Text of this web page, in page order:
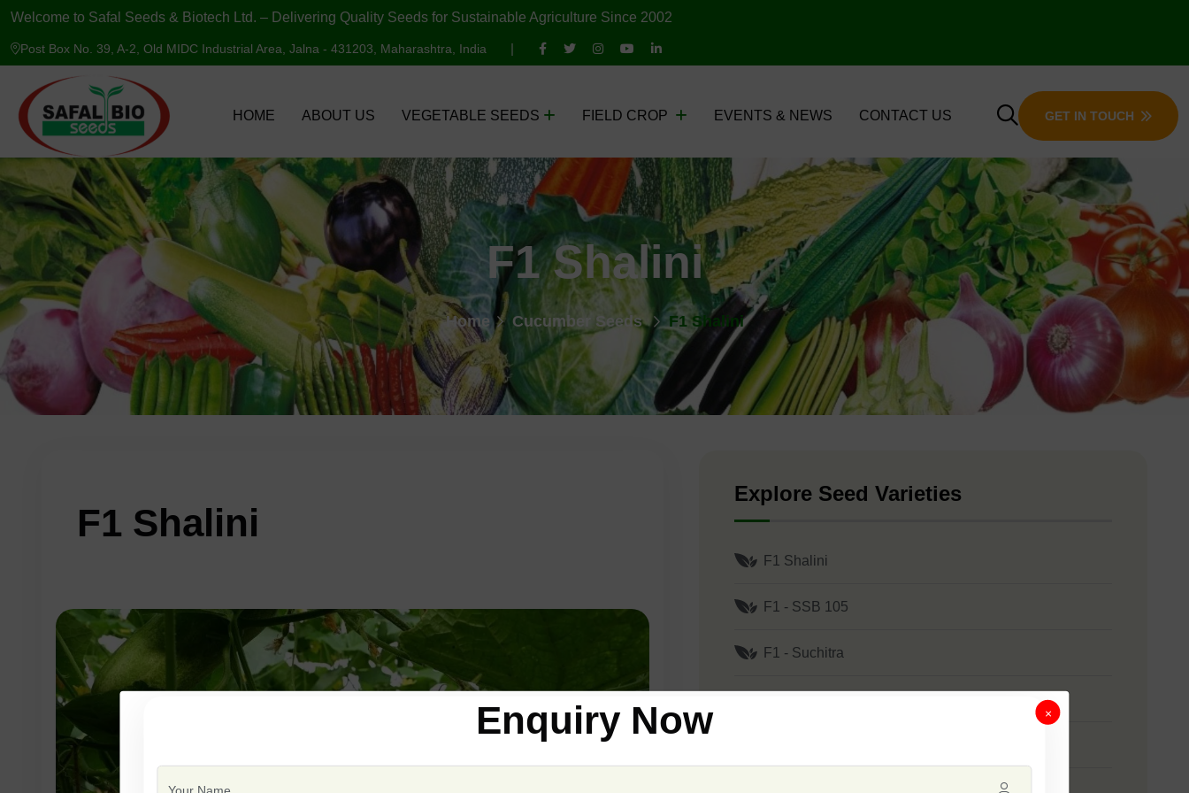
Welcome to Safal Seeds & Biotech Ltd. – Delivering Quality Seeds for Sustainable Agriculture Since 2002
Post Box No. 39, A-2, Old MIDC Industrial Area, Jalna - 431203, Maharashtra, India
HOME ABOUT US VEGETABLE SEEDS FIELD CROP EVENTS & NEWS CONTACT US GET IN TOUCH
F1 Shalini
Home Cucumber Seeds F1 Shalini
F1 Shalini
Explore Seed Varieties
F1 Shalini
F1 - SSB 105
F1 - Suchitra
×
Enquiry Now